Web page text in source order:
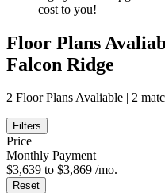
cost to you!
Floor Plans
Falcon Ridge
2 Floor Plans Avaliable | 2
Filters
Price
Monthly Payment
$3,639 to $3,869 /mo.
Reset